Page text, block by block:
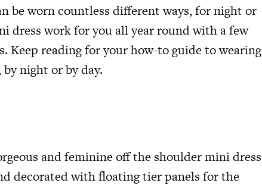
be worn countless different ways, for night or
dress work for you all year round with a few
Keep reading for your how-to guide to wearing
night or by day.
and feminine off the shoulder mini dress
decorated with floating tier panels for the